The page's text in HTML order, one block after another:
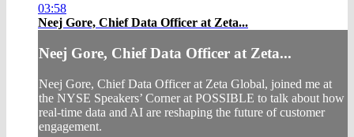
03:58
Neej Gore, Chief Data Officer at Zeta...
Neej Gore, Chief Data Officer at Zeta...
Neej Gore, Chief Data Officer at Zeta Global, joined me at
the NYSE Speakers’ Corner at POSSIBLE to talk about how
real-time data and AI are reshaping the future of customer
engagement.